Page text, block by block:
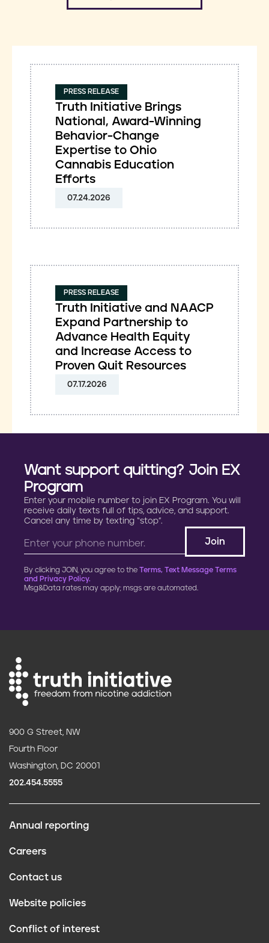
PRESS RELEASE
Truth Initiative Brings
National, Award-Winning
Behavior-Change
Expertise to Ohio
Cannabis Education
Efforts
07.24.2026
PRESS RELEASE
Truth Initiative and NAACP
Expand Partnership to
Advance Health Equity
and Increase Access to
Proven Quit Resources
07.17.2026
Want support quitting? Join EX
Program
Enter your mobile number to join EX Program. You will
receive daily texts full of tips, advice, and support.
Cancel any time by texting “stop”.
By clicking JOIN, you agree to the Terms, Text Message Terms
and Privacy Policy.
Msg&Data rates may apply; msgs are automated.
900 G Street, NW
Fourth Floor
Washington, DC 20001
202.454.5555
Annual reporting
Careers
Contact us
Website policies
Conflict of interest